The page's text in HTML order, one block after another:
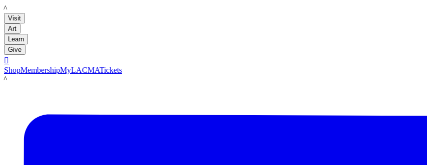
LACMA
Visit
Art
Learn
Give

ShopMembershipMyLACMATickets
LACMA